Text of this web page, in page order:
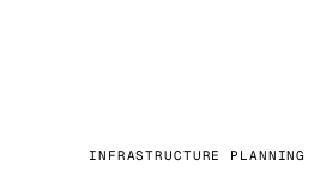
INFRASTRUCTURE PLANNING